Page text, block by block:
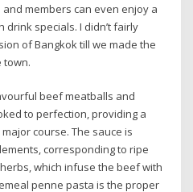
members can even enjoy a
specials. I didn’t fairly
of Bangkok till we made the
town.
beef meatballs and
to perfection, providing a
course. The sauce is
corresponding to ripe
which infuse the beef with
penne pasta is the proper